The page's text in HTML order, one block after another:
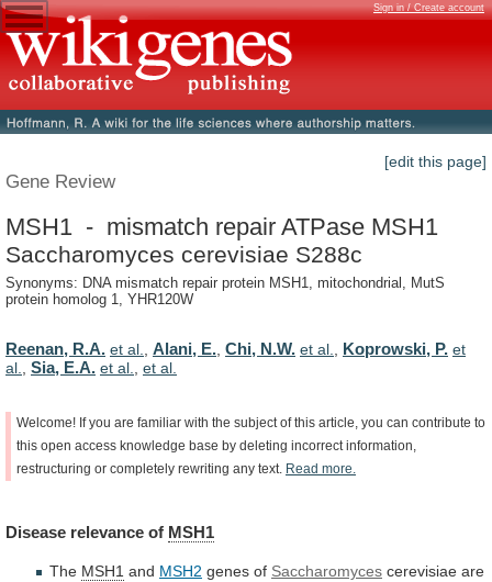
Sign in / Create account
[edit this page]
Gene Review
MSH1 - mismatch repair ATPase MSH1
Saccharomyces cerevisiae S288c
Synonyms: DNA mismatch repair protein MSH1, mitochondrial, MutS
protein homolog 1, YHR120W
Reenan, R.A. et al. Alani, E. Chi, N.W. et al. Koprowski, P. et
al.
Sia, E.A. et al. et al.
Welcome! If you are familiar with the subject of this article, you can contribute to
this open access knowledge base by deleting incorrect information,
restructuring or completely rewriting any text. Read more.
Disease relevance of MSH1
The MSH1 and MSH2 genes of Saccharomyces cerevisiae are